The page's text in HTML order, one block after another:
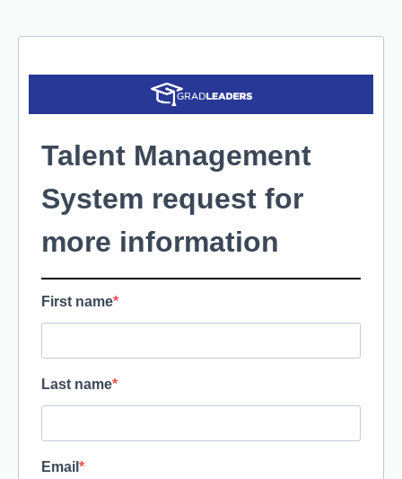
Talent Management
System request for
more information
First name
Last name
Email